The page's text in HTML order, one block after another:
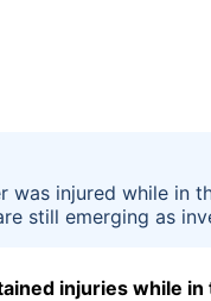
injured while in
still emerging as
injuries while in